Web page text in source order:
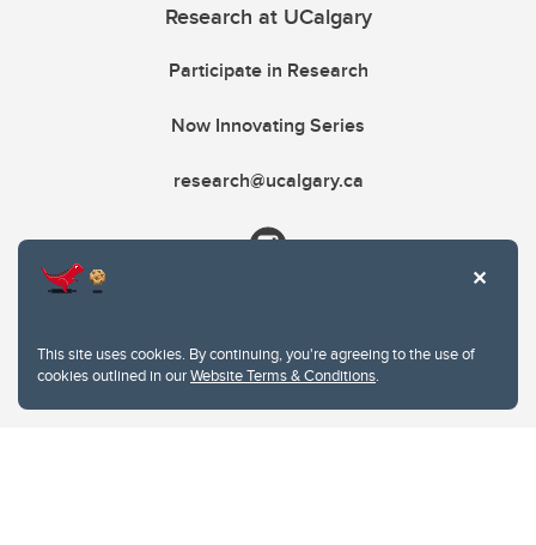
This site uses cookies. By continuing, you're agreeing to the use of
cookies outlined in ourWebsite Terms & Conditions.
Research at UCalgary
Participate in Research
Now Innovating Series
research@ucalgary.ca